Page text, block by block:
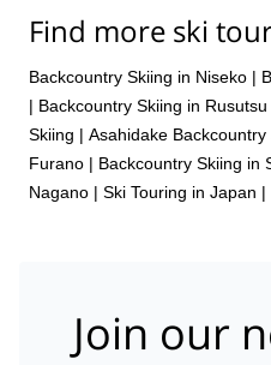
Mar 2027,21 Mar 2027,
31 Mar 2027
Find more ski
Backcountry Skiing in Niseko |
| Backcountry Skiing in Rusutsu
Skiing | Asahidake Backcountry
Furano | Backcountry Skiing in
Nagano | Ski Touring in Japan |
Join our